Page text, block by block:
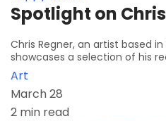
Spotlight on
Chris Regner, an artist based
showcases a selection of his
Art
March 28
2 min read